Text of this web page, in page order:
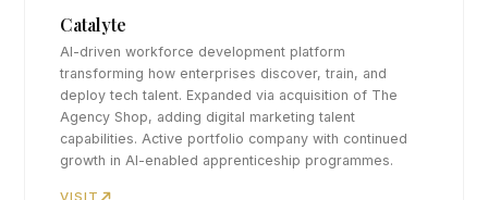
Catalyte
AI-driven workforce development platform
transforming how enterprises discover, train, and
deploy tech talent. Expanded via acquisition of The
Agency Shop, adding digital marketing talent
capabilities. Active portfolio company with continued
growth in AI-enabled apprenticeship programmes.